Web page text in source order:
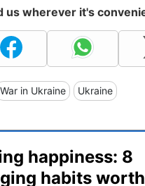
us wherever it's
War in Ukraine Ukraine
happiness: 8
habits worth